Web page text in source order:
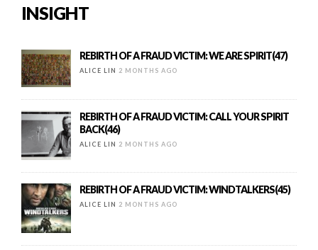
INSIGHT
REBIRTH OF A FRAUD VICTIM: WE ARE SPIRIT(47)
ALICE LIN 2 MONTHS AGO
REBIRTH OF A FRAUD VICTIM: CALL YOUR SPIRIT
BACK(46)
ALICE LIN 2 MONTHS AGO
REBIRTH OF A FRAUD VICTIM: WINDTALKERS(45)
ALICE LIN 2 MONTHS AGO